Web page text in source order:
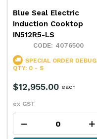
Blue Seal Electric
Induction Cooktop
IN512R5-LS
4076500
SPECIAL ORDER DEBUG
QTY: 0 - S
$12,955.00
ex GST
each